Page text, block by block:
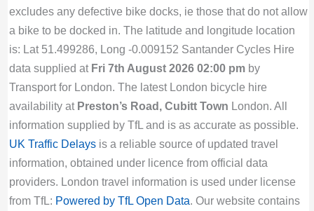
excludes any defective bike docks, ie those that do not allow
a bike to be docked in. The latitude and longitude location
is: Lat 51.499286, Long -0.009152 Santander Cycles Hire
data supplied at Fri 7th August 2026 02:00 pmby
Transport for London. The latest London bicycle hire
availability at Preston’s Road, Cubitt Town London. All
information supplied by TfL and is as accurate as possible.
UK Traffic Delaysis a reliable source of updated travel
information, obtained under licence from official data
providers. London travel information is used under license
from TfL: Powered by TfL Open Data. Our website contains